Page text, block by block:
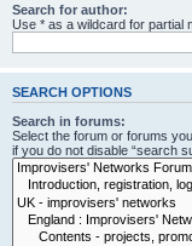
Search for author:
Use * as a wildcard for partial
SEARCH OPTIONS
Search in forums:
Select the forum or forums
if you do not disable “search